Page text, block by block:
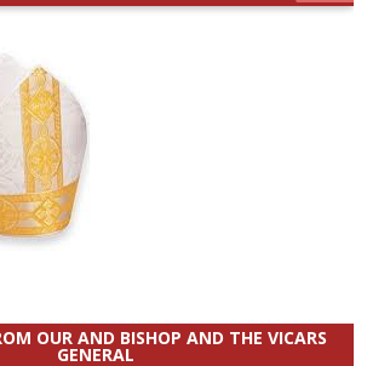
OUR AND BISHOP AND THE VICARS
GENERAL